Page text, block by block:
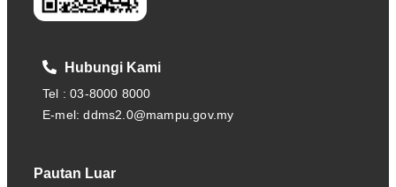
Hubungi Kami
Tel : 03-8000 8000
E-mel: ddms2.0@mampu.gov.my
Pautan Luar